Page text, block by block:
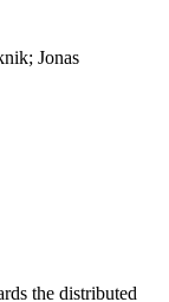
Jonas
the distributed